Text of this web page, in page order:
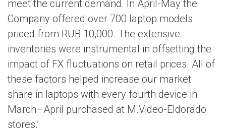
meet the current demand. In April-May the
Company offered over 700 laptop models
priced from RUB 10,000. The extensive
inventories were instrumental in offsetting the
impact of FX fluctuations on retail prices. All of
these factors helped increase our market
share in laptops with every fourth device in
March–April purchased at M.Video-Eldorado
stores.’